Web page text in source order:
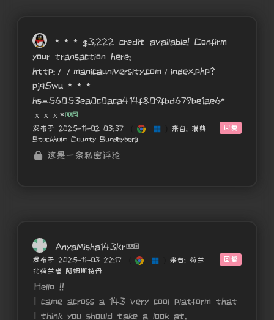
* * * $3,222 credit available! Confirm
your transaction here:
http://manicauniversity.com/index.php?
pjq5wu * * *
hs=56053ea0c0aca414f809fbd679be1ae6*
ххх*
回复
发布于 2025-11-02 03:37 (
来自: 瑞典
Stockholm County Sundbyberg
这是一条私密评论
AnyaMisha143Kr
回复
发布于 2025-11-03 22:17 (
来自: 荷兰
北荷兰省 阿姆斯特丹
Hello !!
I came across a 143 very cool platform that
I think you should take a look at.